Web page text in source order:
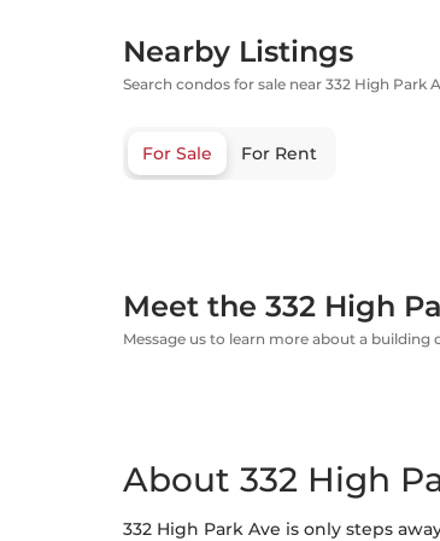
Nearby Listings
Search condos for sale near 332 High Park
For Sale For Rent
Meet the 332 High
Message us to learn more about a building
About 332 High
332 High Park Ave is only steps